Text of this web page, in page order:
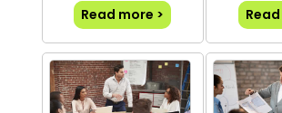
Read more >